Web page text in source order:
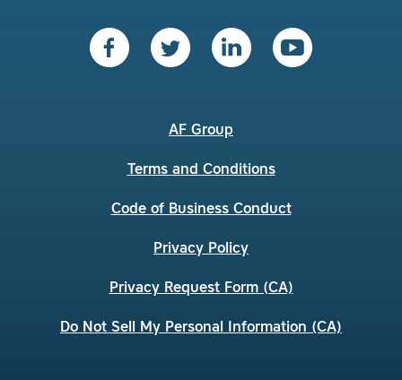
AF Group
Terms and Conditions
Code of Business Conduct
Privacy Policy
Privacy Request Form (CA)
Do Not Sell My Personal Information (CA)